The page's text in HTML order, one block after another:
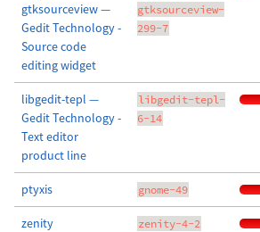
gtksourceview —
Gedit Technology -
Source code
editing widget
gtksourceview-
299-7
libgedit-tepl —
Gedit Technology -
Text editor
product line
libgedit-tepl-
6-14
ptyxis gnome-49
zenity zenity-4-2